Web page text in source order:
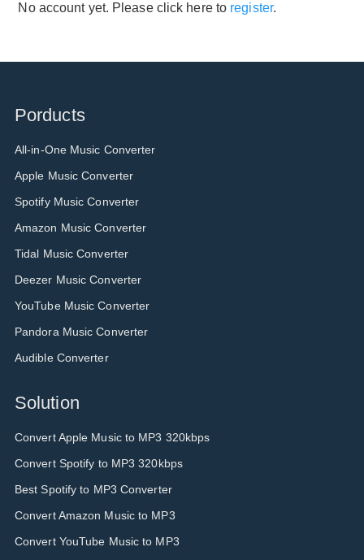
No account yet. Please click here to register.
Porducts
All-in-One Music Converter
Apple Music Converter
Spotify Music Converter
Amazon Music Converter
Tidal Music Converter
Deezer Music Converter
YouTube Music Converter
Pandora Music Converter
Audible Converter
Solution
Convert Apple Music to MP3 320kbps
Convert Spotify to MP3 320kbps
Best Spotify to MP3 Converter
Convert Amazon Music to MP3
Convert YouTube Music to MP3